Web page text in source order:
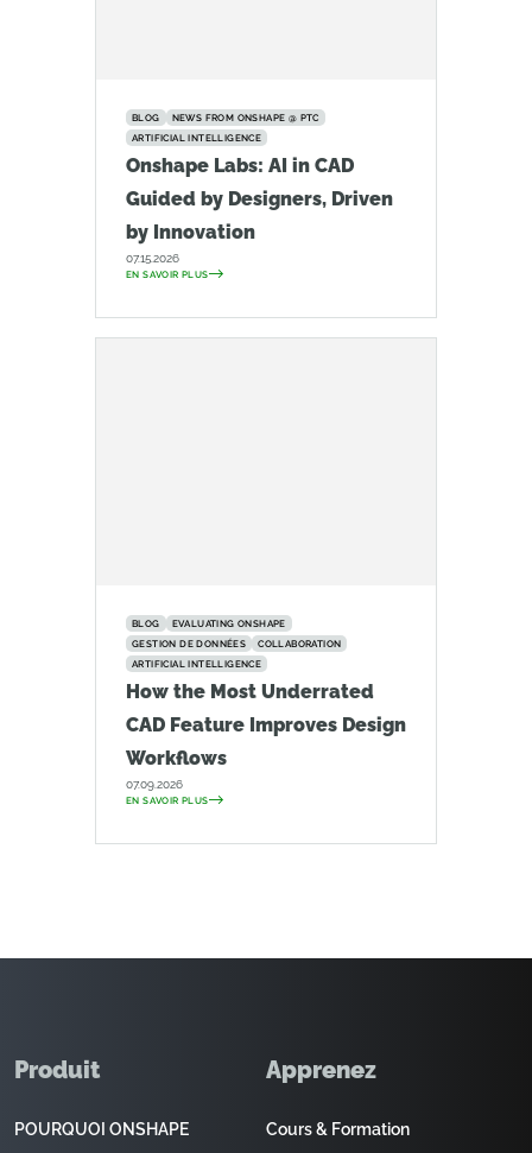
BLOG
NEWS FROM ONSHAPE @ PTC
ARTIFICIAL INTELLIGENCE
Onshape Labs: AI in CAD
Guided by Designers, Driven
by Innovation
07.15.2026
EN SAVOIR PLUS
BLOG
EVALUATING ONSHAPE
GESTION DE DONNÉES
COLLABORATION
ARTIFICIAL INTELLIGENCE
How the Most Underrated
CAD Feature Improves Design
Workflows
07.09.2026
EN SAVOIR PLUS
Produit
POURQUOI ONSHAPE
Apprenez
Cours & Formation